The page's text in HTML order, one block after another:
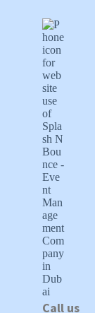
Call us